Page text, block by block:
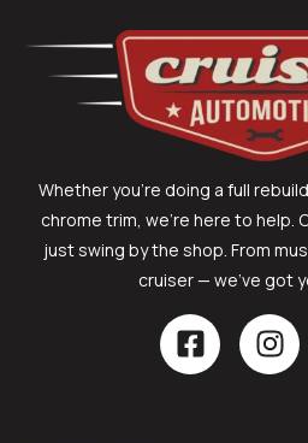
Whether you’re doing a full
chrome trim, we’re here to help.
just swing by the shop. From
cruiser — we’ve got